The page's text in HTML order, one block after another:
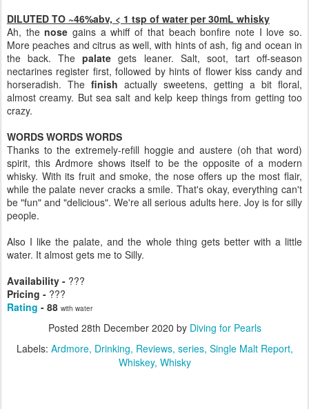
DILUTED TO ~46%abv, < 1 tsp of water per 30mL whisky
Ah, thenose gains a whiff of that beach bonfire note I love so.
More peaches and citrus as well, with hints of ash, fig and ocean in
the back. Thepalate gets leaner. Salt, soot, tart off-season
nectarines register first, followed by hints of flower kiss candy and
horseradish. The finish actually sweetens, getting a bit floral,
almost creamy. But sea salt and kelp keep things from getting too
crazy.
WORDS WORDS WORDS
Thanks to the extremely-refill hoggie and austere (oh that word)
spirit, this Ardmore shows itself to be the opposite of a modern
whisky. With its fruit and smoke, the nose offers up the most flair,
while the palate never cracks a smile. That's okay, everything can't
be "fun" and "delicious". We're all serious adults here. Joy is for silly
people.
Also I like the palate, and the whole thing gets better with a little
water. It almost gets me to Silly.
Availability - ???
Pricing - ???
Rating - 88 with water
Posted 28th December 2020 by Diving for Pearls
Labels: Ardmore Drinking Reviews series Single Malt Report
Whiskey Whisky